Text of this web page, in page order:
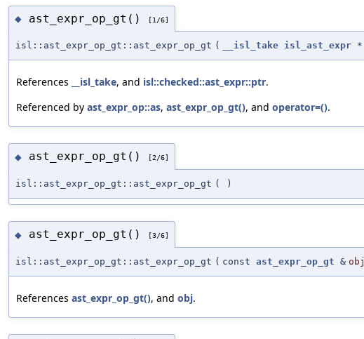
◆ ast_expr_op_gt() [1/6]
isl::ast_expr_op_gt::ast_expr_op_gt ( __isl_take isl_ast_expr *
References __isl_take, and isl::checked::ast_expr::ptr.
Referenced by ast_expr_op::as, ast_expr_op_gt(), and operator=().
◆ ast_expr_op_gt() [2/6]
isl::ast_expr_op_gt::ast_expr_op_gt ( )
◆ ast_expr_op_gt() [3/6]
isl::ast_expr_op_gt::ast_expr_op_gt ( const ast_expr_op_gt & obj
References ast_expr_op_gt(), and obj.